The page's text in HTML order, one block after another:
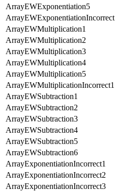
ArrayEWExponentiation5
ArrayEWExponentiationIncorrect
ArrayEWMultiplication1
ArrayEWMultiplication2
ArrayEWMultiplication3
ArrayEWMultiplication4
ArrayEWMultiplication5
ArrayEWMultiplicationIncorrect1
ArrayEWSubtraction1
ArrayEWSubtraction2
ArrayEWSubtraction3
ArrayEWSubtraction4
ArrayEWSubtraction5
ArrayEWSubtraction6
ArrayExponentiationIncorrect1
ArrayExponentiationIncorrect2
ArrayExponentiationIncorrect3